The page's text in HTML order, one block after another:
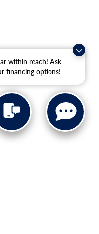
within reach! Ask
financing options!